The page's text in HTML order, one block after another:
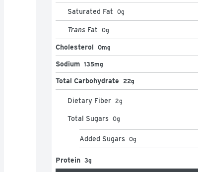
Saturated Fat 0g
Trans Fat 0g
Cholesterol 0mg
Sodium 135mg
Total Carbohydrate 22g
Dietary Fiber 2g
Total Sugars 0g
Added Sugars 0g
Protein 3g